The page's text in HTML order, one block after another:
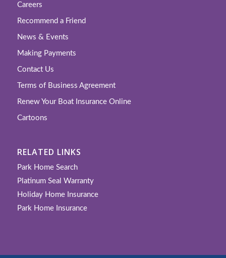
Careers
Recommend a Friend
News & Events
Making Payments
Contact Us
Terms of Business Agreement
Renew Your Boat Insurance Online
Cartoons
RELATED LINKS
Park Home Search
Platinum Seal Warranty
Holiday Home Insurance
Park Home Insurance